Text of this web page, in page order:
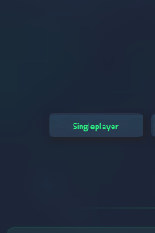
Singleplayer